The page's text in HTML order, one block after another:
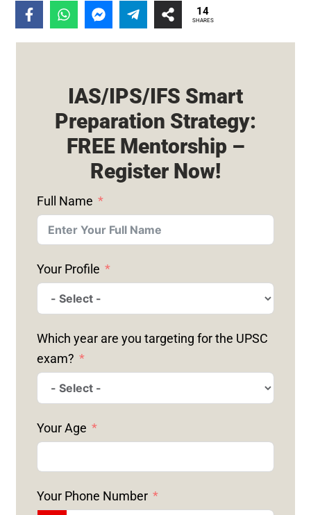
14
SHARES
IAS/IPS/IFS Smart
Preparation Strategy:
FREE Mentorship –
Register Now!
Full Name
Your Profile
Which year are you targeting for the UPSC
exam?
Your Age
Your Phone Number